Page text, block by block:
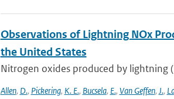
Observations of Lightning NOx
the United States
Nitrogen oxides produced by lightning
Allen, D., Pickering, K. E., Bucsela, E., Van Geffen, J.,